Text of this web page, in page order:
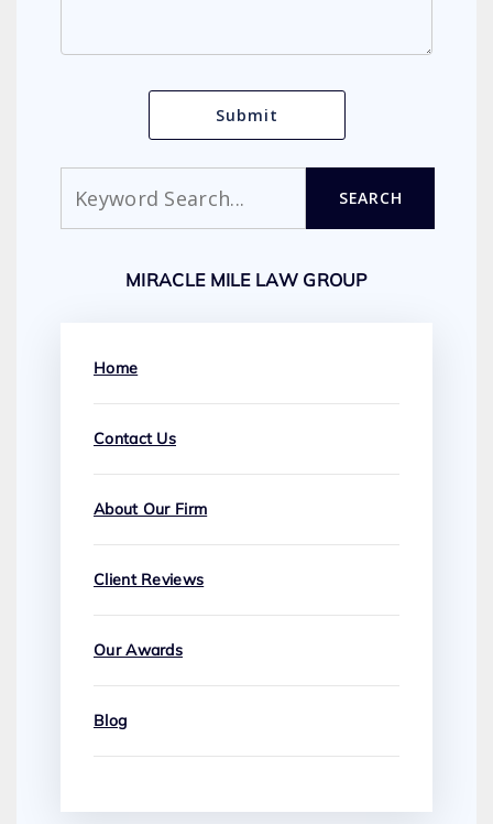
SEARCH
MIRACLE MILE LAW GROUP
Home
Contact Us
About Our Firm
Client Reviews
Our Awards
Blog